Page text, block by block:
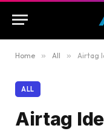
Home » All » Airtag
ALL
Airtag